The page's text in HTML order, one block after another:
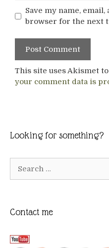
Save my name,
browser for the next
This site uses Akismet
your comment data is
Looking for something?
Contact me